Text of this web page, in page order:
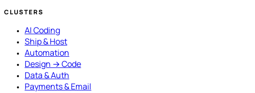
CLUSTERS
AI Coding
Ship & Host
Automation
Design → Code
Data & Auth
Payments & Email